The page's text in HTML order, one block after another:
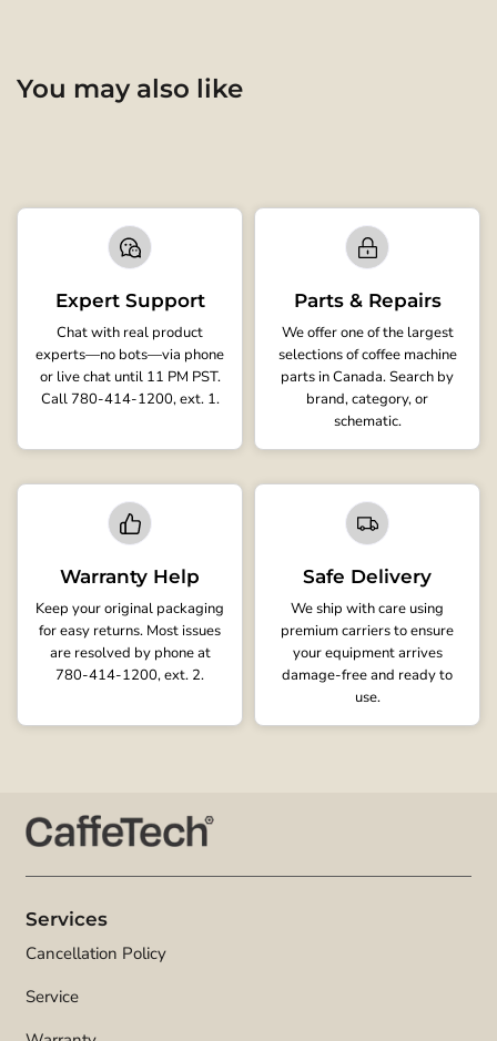
You may also like
Expert Support
Chat with real product
experts—no bots—via phone
or live chat until 11 PM PST.
Call 780-414-1200, ext. 1.
Parts & Repairs
We offer one of the largest
selections of coffee machine
parts in Canada. Search by
brand, category, or
schematic.
Warranty Help
Keep your original packaging
for easy returns. Most issues
are resolved by phone at
780-414-1200, ext. 2.
Safe Delivery
We ship with care using
premium carriers to ensure
your equipment arrives
damage-free and ready to
use.
Services
Cancellation Policy
Service